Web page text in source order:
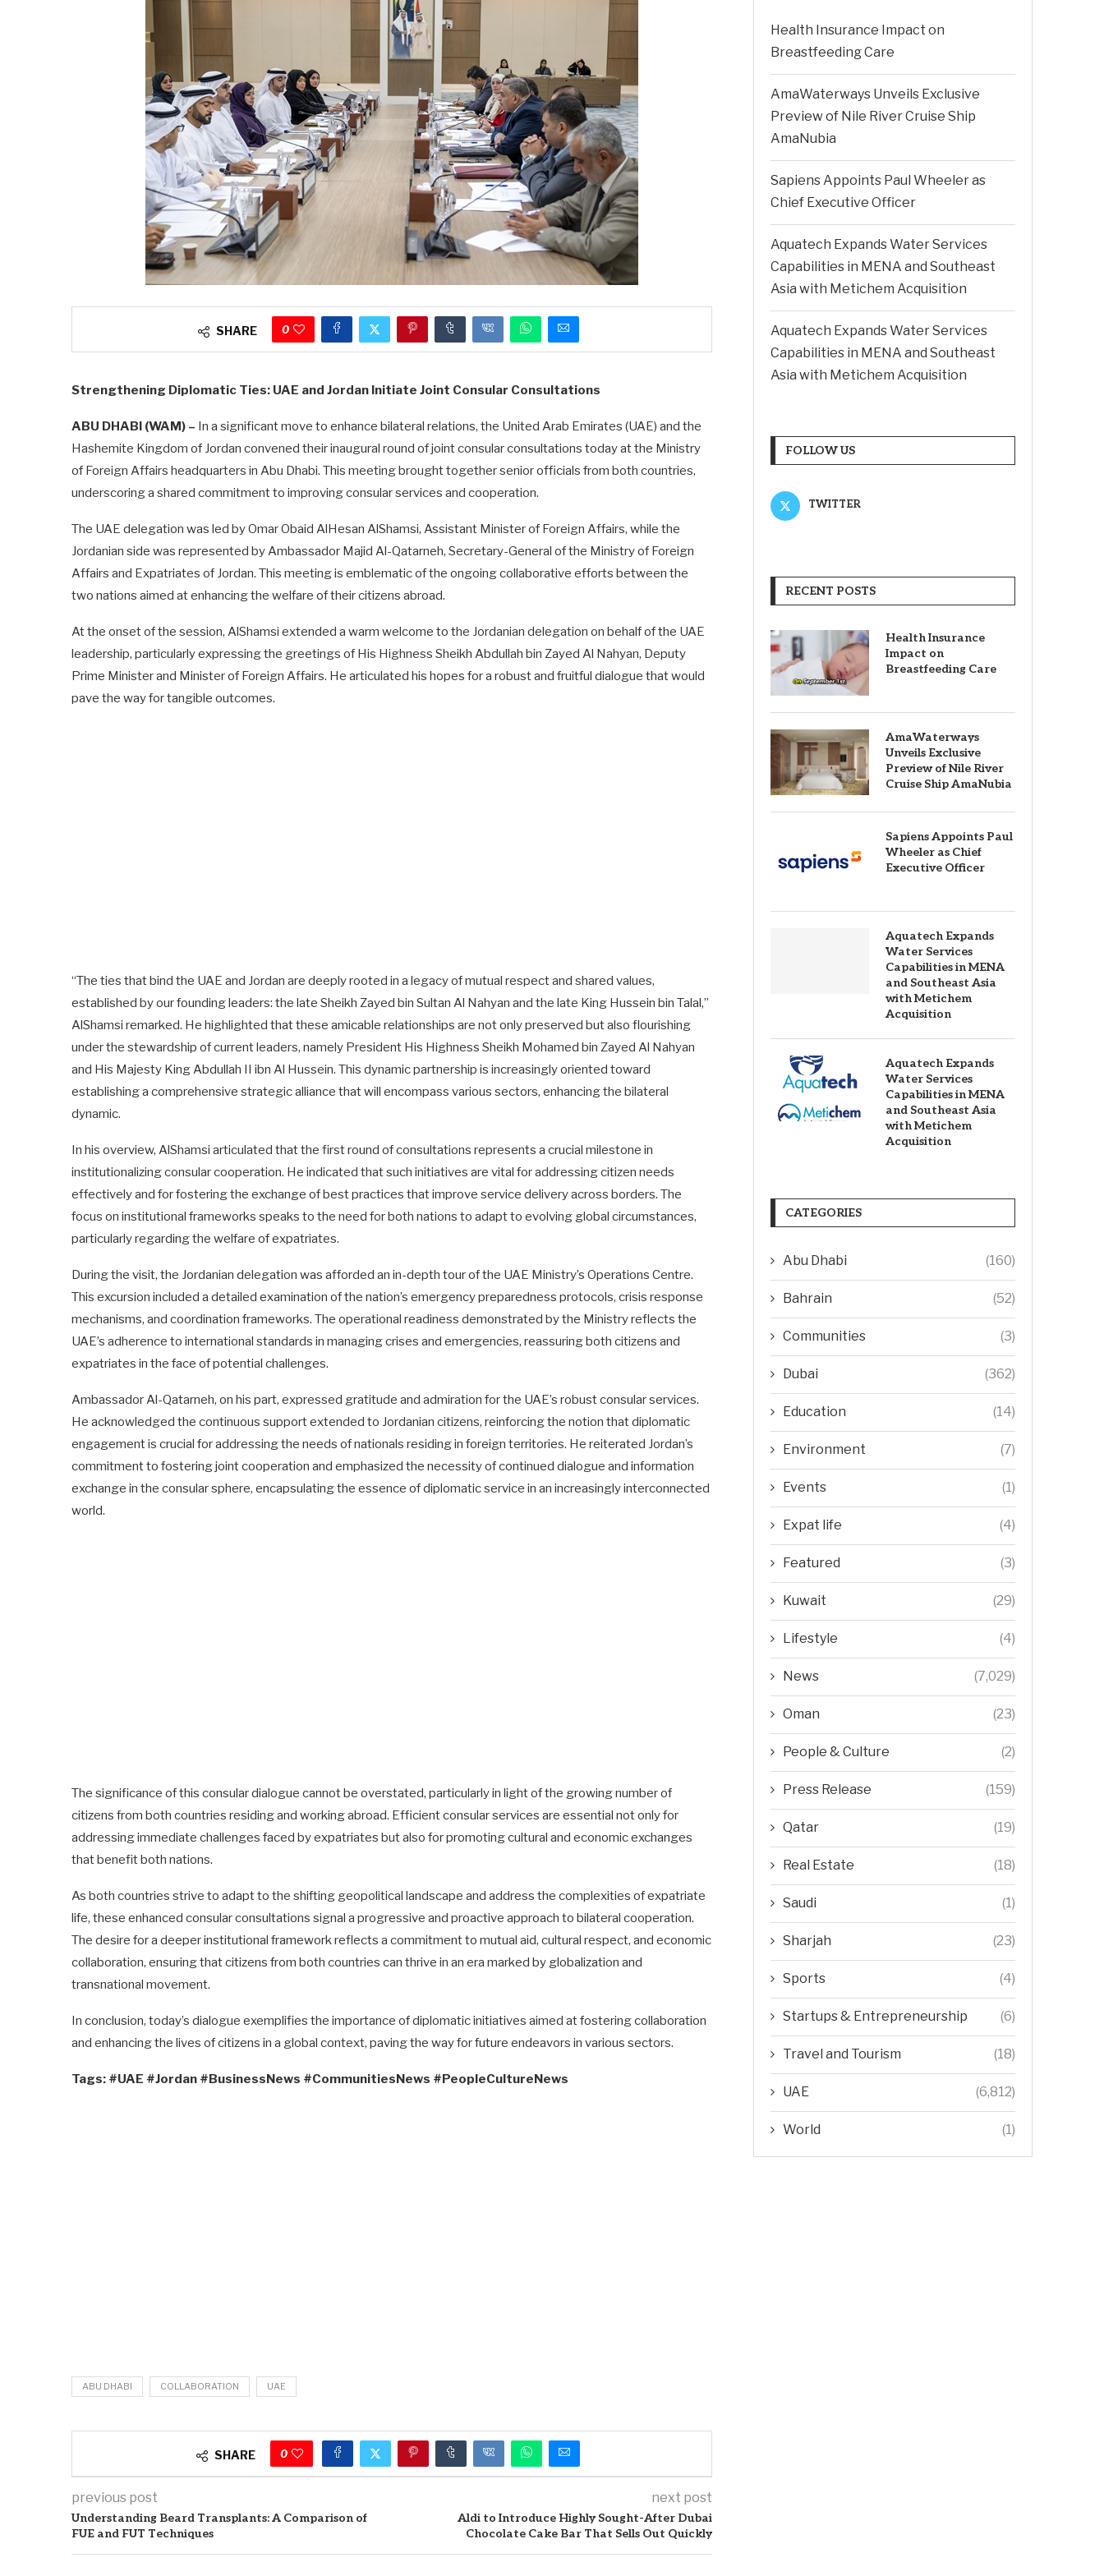
SHARE 0
Strengthening Diplomatic Ties: UAE and Jordan Initiate Joint Consular Consultations
ABU DHABI (WAM) – In a significant move to enhance bilateral relations, the United Arab Emirates (UAE) and the
Hashemite Kingdom of Jordan convened their inaugural round of joint consular consultations today at the Ministry
of Foreign Affairs headquarters in Abu Dhabi. This meeting brought together senior officials from both countries,
underscoring a shared commitment to improving consular services and cooperation.
The UAE delegation was led by Omar Obaid AlHesan AlShamsi, Assistant Minister of Foreign Affairs, while the
Jordanian side was represented by Ambassador Majid Al-Qatarneh, Secretary-General of the Ministry of Foreign
Affairs and Expatriates of Jordan. This meeting is emblematic of the ongoing collaborative efforts between the
two nations aimed at enhancing the welfare of their citizens abroad.
At the onset of the session, AlShamsi extended a warm welcome to the Jordanian delegation on behalf of the UAE
leadership, particularly expressing the greetings of His Highness Sheikh Abdullah bin Zayed Al Nahyan, Deputy
Prime Minister and Minister of Foreign Affairs. He articulated his hopes for a robust and fruitful dialogue that would
pave the way for tangible outcomes.
“The ties that bind the UAE and Jordan are deeply rooted in a legacy of mutual respect and shared values,
established by our founding leaders: the late Sheikh Zayed bin Sultan Al Nahyan and the late King Hussein bin Talal,”
AlShamsi remarked. He highlighted that these amicable relationships are not only preserved but also flourishing
under the stewardship of current leaders, namely President His Highness Sheikh Mohamed bin Zayed Al Nahyan
and His Majesty King Abdullah II ibn Al Hussein. This dynamic partnership is increasingly oriented toward
establishing a comprehensive strategic alliance that will encompass various sectors, enhancing the bilateral
dynamic.
In his overview, AlShamsi articulated that the first round of consultations represents a crucial milestone in
institutionalizing consular cooperation. He indicated that such initiatives are vital for addressing citizen needs
effectively and for fostering the exchange of best practices that improve service delivery across borders. The
focus on institutional frameworks speaks to the need for both nations to adapt to evolving global circumstances,
particularly regarding the welfare of expatriates.
During the visit, the Jordanian delegation was afforded an in-depth tour of the UAE Ministry’s Operations Centre.
This excursion included a detailed examination of the nation’s emergency preparedness protocols, crisis response
mechanisms, and coordination frameworks. The operational readiness demonstrated by the Ministry reflects the
UAE’s adherence to international standards in managing crises and emergencies, reassuring both citizens and
expatriates in the face of potential challenges.
Ambassador Al-Qatarneh, on his part, expressed gratitude and admiration for the UAE’s robust consular services.
He acknowledged the continuous support extended to Jordanian citizens, reinforcing the notion that diplomatic
engagement is crucial for addressing the needs of nationals residing in foreign territories. He reiterated Jordan’s
commitment to fostering joint cooperation and emphasized the necessity of continued dialogue and information
exchange in the consular sphere, encapsulating the essence of diplomatic service in an increasingly interconnected
world.
The significance of this consular dialogue cannot be overstated, particularly in light of the growing number of
citizens from both countries residing and working abroad. Efficient consular services are essential not only for
addressing immediate challenges faced by expatriates but also for promoting cultural and economic exchanges
that benefit both nations.
As both countries strive to adapt to the shifting geopolitical landscape and address the complexities of expatriate
life, these enhanced consular consultations signal a progressive and proactive approach to bilateral cooperation.
The desire for a deeper institutional framework reflects a commitment to mutual aid, cultural respect, and economic
collaboration, ensuring that citizens from both countries can thrive in an era marked by globalization and
transnational movement.
In conclusion, today’s dialogue exemplifies the importance of diplomatic initiatives aimed at fostering collaboration
and enhancing the lives of citizens in a global context, paving the way for future endeavors in various sectors.
Tags: #UAE #Jordan #BusinessNews #CommunitiesNews #PeopleCultureNews
ABU DHABI COLLABORATION UAE
SHARE 0
previous post
Understanding Beard Transplants: A Comparison of
FUE and FUT Techniques
next post
Aldi to Introduce Highly Sought-After Dubai
Chocolate Cake Bar That Sells Out Quickly
Health Insurance Impact on
Breastfeeding Care
AmaWaterways Unveils Exclusive
Preview of Nile River Cruise Ship
AmaNubia
Sapiens Appoints Paul Wheeler as
Chief Executive Officer
Aquatech Expands Water Services
Capabilities in MENA and Southeast
Asia with Metichem Acquisition
Aquatech Expands Water Services
Capabilities in MENA and Southeast
Asia with Metichem Acquisition
FOLLOW US
TWITTER
RECENT POSTS
Health Insurance
Impact on
Breastfeeding Care
AmaWaterways
Unveils Exclusive
Preview of Nile River
Cruise Ship AmaNubia
Sapiens Appoints Paul
Wheeler as Chief
Executive Officer
Aquatech Expands
Water Services
Capabilities in MENA
and Southeast Asia
with Metichem
Acquisition
Aquatech Expands
Water Services
Capabilities in MENA
and Southeast Asia
with Metichem
Acquisition
CATEGORIES
Abu Dhabi (160)
Bahrain (52)
Communities (3)
Dubai (362)
Education (14)
Environment (7)
Events (1)
Expat life (4)
Featured (3)
Kuwait (29)
Lifestyle (4)
News (7,029)
Oman (23)
People & Culture (2)
Press Release (159)
Qatar (19)
Real Estate (18)
Saudi (1)
Sharjah (23)
Sports (4)
Startups & Entrepreneurship (6)
Travel and Tourism (18)
UAE (6,812)
World (1)